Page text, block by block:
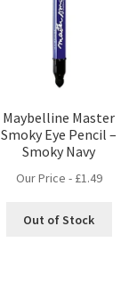
Maybelline Master
Smoky Eye Pencil –
Smoky Navy
Our Price - £1.49
Out of Stock